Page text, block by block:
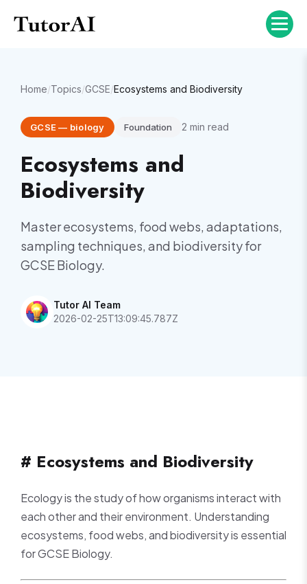
Home/Topics/GCSE/Ecosystems and Biodiversity
GCSE— biology Foundation 2 min read
Ecosystems and
Biodiversity
Master ecosystems, food webs, adaptations,
sampling techniques, and biodiversity for
GCSE Biology.
Tutor AI Team
2026-02-25T13:09:45.787Z
# Ecosystems and Biodiversity
Ecology is the study of how organisms interact with
each other and their environment. Understanding
ecosystems, food webs, and biodiversity is essential
for GCSE Biology.